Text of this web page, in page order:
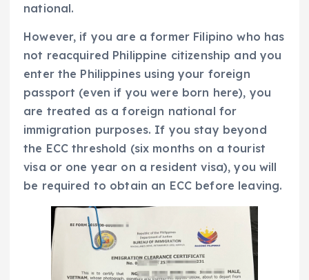
national.
However, if you are a former Filipino who has
not reacquired Philippine citizenship and you
enter the Philippines using your foreign
passport (even if you were born here), you
are treated as a foreign national for
immigration purposes. If you stay beyond
the ECC threshold (six months on a tourist
visa or one year on a resident visa), you will
be required to obtain an ECC before leaving.